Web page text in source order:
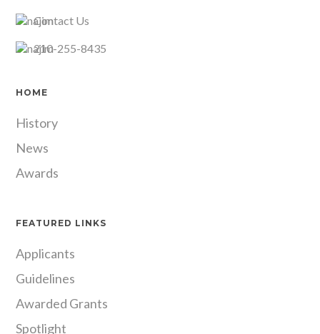
Contact Us
210-255-8435
HOME
History
News
Awards
FEATURED LINKS
Applicants
Guidelines
Awarded Grants
Spotlight